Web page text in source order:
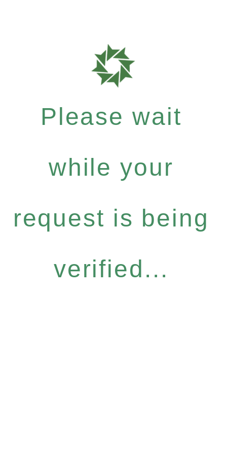
Please wait
while your
request is being
verified...